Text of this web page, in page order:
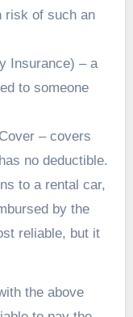
risk of such an
Insurance) – a
to someone
– covers
no deductible.
to a rental car,
by the
reliable, but it
the above